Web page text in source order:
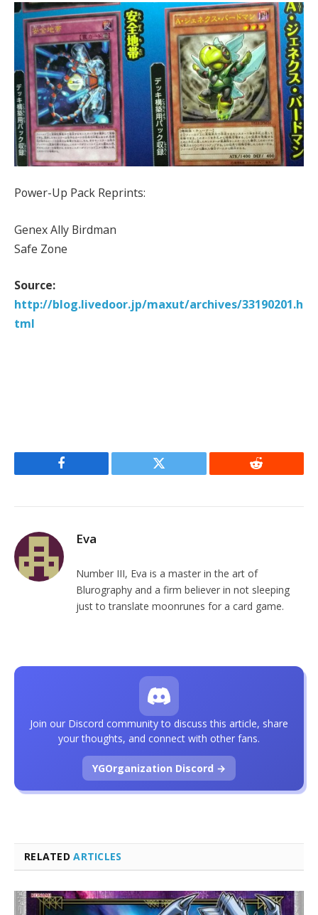
Power-Up Pack Reprints:
Genex Ally Birdman
Safe Zone
Source:
http://blog.livedoor.jp/maxut/archives/33190201.h
tml
Facebook Twitter Reddit
Eva
Number III, Eva is a master in the art of
Blurography and a firm believer in not sleeping
just to translate moonrunes for a card game.
RELATEDARTICLES
Join our Discord community to discuss this article, share
your thoughts, and connect with other fans.
YGOrganization Discord →